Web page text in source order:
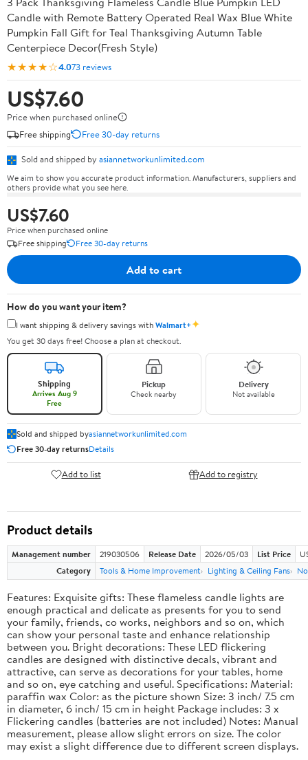
Candle with Remote Battery Operated Real Wax Blue White
Pumpkin Fall Gift for Teal Thanksgiving Autumn Table
Centerpiece Decor(Fresh Style)
★★★★☆4.073 reviews
US$7.60
Price when purchased online
Free shipping
Free 30-day returns
Sold and shipped by asiannetworkunlimited.com
We aim to show you accurate product information. Manufacturers, suppliers and
others provide what you see here.
US$7.60
Price when purchased online
Free shipping
Free 30-day returns
Add to cart
How do you want your item?
I want shipping & delivery savings withWalmart+✦
You get 30 days free! Choose a plan at checkout.
Shipping
Arrives Aug 9
Free
Pickup
Check nearby
Delivery
Not available
Sold and shipped byasiannetworkunlimited.com
Free 30-day returnsDetails
Add to list Add to registry
Product details
Management number 219030506 Release Date 2026/05/03 List Price
Category
Tools & Home Improvement Lighting & Ceiling Fans
Features: Exquisite gifts: These flameless candle lights are
enough practical and delicate as presents for you to send
your family, friends, co works, neighbors and so on, which
can show your personal taste and enhance relationship
between you. Bright decorations: These LED flickering
candles are designed with distinctive decals, vibrant and
attractive, can serve as decorations for your tables, home
and so on, eye catching and useful. Specifications: Material:
paraffin wax Color: as the picture shown Size: 3 inch/ 7.5 cm
in diameter, 6 inch/ 15 cm in height Package includes: 3 x
Flickering candles (batteries are not included) Notes: Manual
measurement, please allow slight errors on size. The color
may exist a slight difference due to different screen displays.